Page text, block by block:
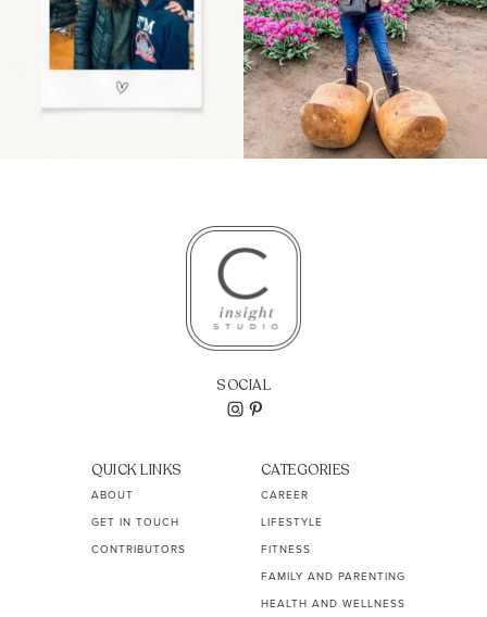
SOCIAL
QUICK LINKS
ABOUT
GET IN TOUCH
CONTRIBUTORS
CATEGORIES
CAREER
LIFESTYLE
FITNESS
FAMILY AND PARENTING
HEALTH AND WELLNESS